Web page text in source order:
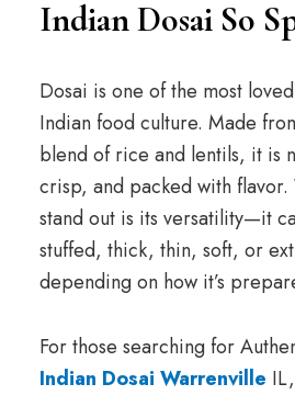
Indian Dosai So
Dosai is one of the most
Indian food culture. Made
blend of rice and lentils, it is
crisp, and packed with flavor.
stand out is its versatility—it
stuffed, thick, thin, soft, or
depending on how it’s
For those searching for
Indian Dosai Warrenville